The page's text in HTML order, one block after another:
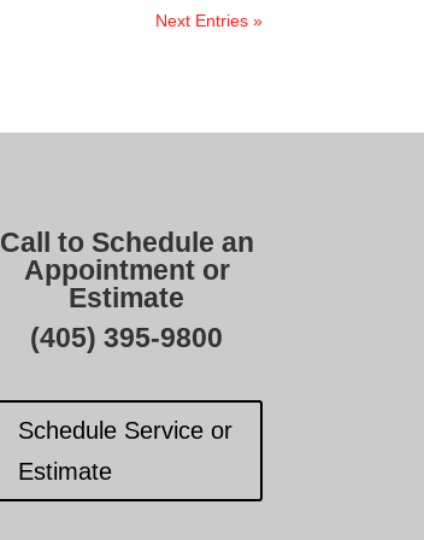
Next Entries »
Call to Schedule an
Appointment or
Estimate
(405) 395-9800
Schedule Service or
Estimate